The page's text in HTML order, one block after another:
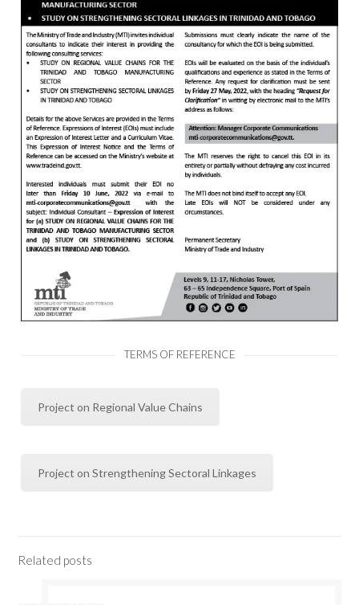
TERMS OF REFERENCE
Project on Regional Value Chains
Project on Strengthening Sectoral Linkages
Related posts